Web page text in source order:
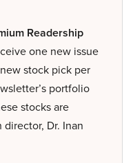
Readership
one new issue
stock pick per
portfolio
stocks are
Dr. Inan